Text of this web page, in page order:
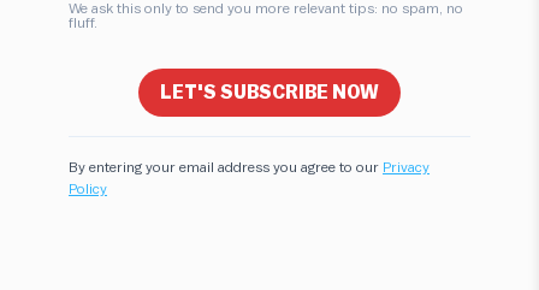
We ask this only to send you more relevant tips: no spam, no
fluff.
LET'S SUBSCRIBE NOW
By entering your email address you agree to our Privacy
Policy